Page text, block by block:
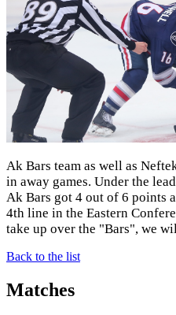
Ak Bars team as well as
in away games. Under the
Ak Bars got 4 out of 6 points
4th line in the Eastern
take up over the "Bars", we
Back to the list
Matches